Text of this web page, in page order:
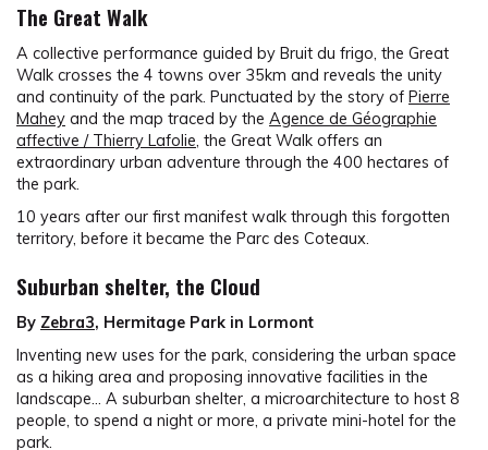
The Great Walk
A collective performance guided by Bruit du frigo, the Great
Walk crosses the 4 towns over 35km and reveals the unity
and continuity of the park. Punctuated by the story of Pierre
Mahey and the map traced by the Agence de Géographie
affective / Thierry Lafolie, the Great Walk offers an
extraordinary urban adventure through the 400 hectares of
the park.
10 years after our first manifest walk through this forgotten
territory, before it became the Parc des Coteaux.
Suburban shelter, the Cloud
By Zebra3, Hermitage Park in Lormont
Inventing new uses for the park, considering the urban space
as a hiking area and proposing innovative facilities in the
landscape… A suburban shelter, a microarchitecture to host 8
people, to spend a night or more, a private mini-hotel for the
park.